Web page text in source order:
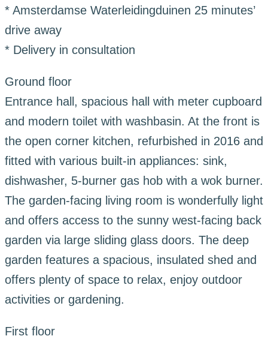
* Amsterdamse Waterleidingduinen 25 minutes’
drive away
* Delivery in consultation
Ground floor
Entrance hall, spacious hall with meter cupboard
and modern toilet with washbasin. At the front is
the open corner kitchen, refurbished in 2016 and
fitted with various built-in appliances: sink,
dishwasher, 5-burner gas hob with a wok burner.
The garden-facing living room is wonderfully light
and offers access to the sunny west-facing back
garden via large sliding glass doors. The deep
garden features a spacious, insulated shed and
offers plenty of space to relax, enjoy outdoor
activities or gardening.
First floor